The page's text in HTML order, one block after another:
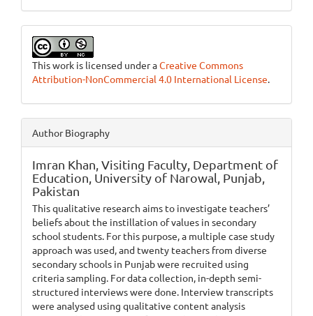
This work is licensed under aCreative Commons
Attribution-NonCommercial 4.0 International License.
Author Biography
Imran Khan, Visiting Faculty, Department of
Education, University of Narowal, Punjab,
Pakistan
This qualitative research aims to investigate teachers’
beliefs about the instillation of values in secondary
school students. For this purpose, a multiple case study
approach was used, and twenty teachers from diverse
secondary schools in Punjab were recruited using
criteria sampling. For data collection, in-depth semi-
structured interviews were done. Interview transcripts
were analysed using qualitative content analysis